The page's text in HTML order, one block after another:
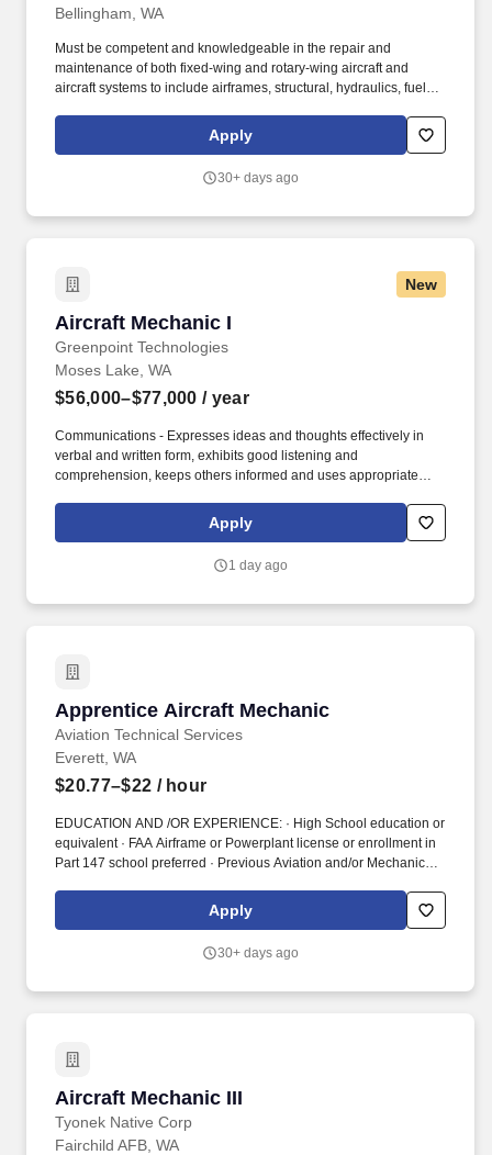
Bellingham, WA
Must be competent and knowledgeable in the repair and
maintenance of both fixed-wing and rotary-wing aircraft and
aircraft systems to include airframes, structural, hydraulics, fuel
Details:** Hourly Rate: $49.91 **Original Posting:** 05/12/2026 -
Until Filled Amentum anticipates this job requisition will remain
three days after the original posting.
Apply
30+ days ago
New
Aircraft Mechanic I
Greenpoint Technologies
Aircraft Mechanic I
Moses Lake, WA
$56,000–$77,000 / year
Communications - Expresses ideas and thoughts effectively in
verbal and written form, exhibits good listening and
comprehension, keeps others informed and uses appropriate
individual responsibilities, exhibits objectivity and openness to
others' views, gives and welcomes feedback, contributes to
Apply
1 day ago
Apprentice Aircraft Mechanic
Aviation Technical Services
Apprentice Aircraft Mechanic
Everett, WA
$20.77–$22 / hour
EDUCATION AND /OR EXPERIENCE: · High School education or
equivalent · FAA Airframe or Powerplant license or enrollment in
Part 147 school preferred · Previous Aviation and/or Mechanical
While performing the duties of this job, the employee will be
required to sit, use their hands and arms, talk or hear, and focus
RESPONSIBILITIES: The duties include the following items: ·
Apply
30+ days ago
Aircraft Mechanic III
Tyonek Native Corp
Aircraft Mechanic III
Fairchild AFB, WA